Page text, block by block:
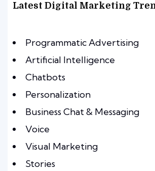
Latest Digital Marketing
Programmatic Advertising
Artificial Intelligence
Chatbots
Personalization
Business Chat & Messaging
Voice
Visual Marketing
Stories